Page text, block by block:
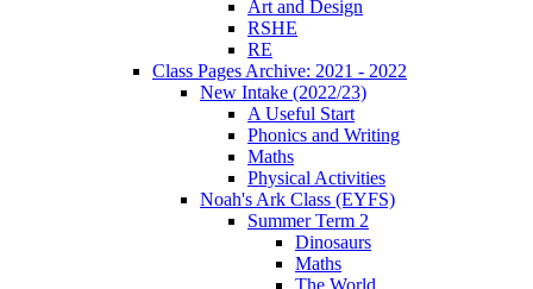
Art and Design
RSHE
RE
Class Pages Archive: 2021 - 2022
New Intake (2022/23)
A Useful Start
Phonics and Writing
Maths
Physical Activities
Noah's Ark Class (EYFS)
Summer Term 2
Dinosaurs
Maths
The World